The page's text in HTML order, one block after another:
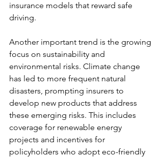
insurance models that reward safe
driving.
Another important trend is the growing
focus on sustainability and
environmental risks. Climate change
has led to more frequent natural
disasters, prompting insurers to
develop new products that address
these emerging risks. This includes
coverage for renewable energy
projects and incentives for
policyholders who adopt eco-friendly